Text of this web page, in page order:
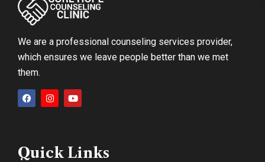
We are a professional counseling services provider,
which ensures we leave people better than we met
them.
Quick Links